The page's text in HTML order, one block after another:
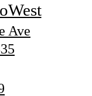
Ave